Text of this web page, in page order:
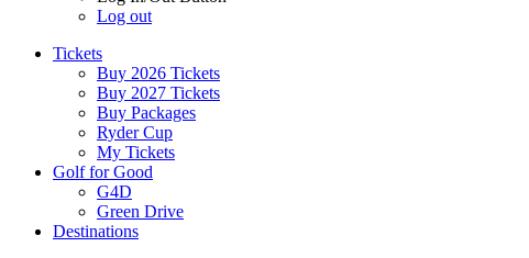
Log out
Tickets
Buy 2026 Tickets
Buy 2027 Tickets
Buy Packages
Ryder Cup
My Tickets
Golf for Good
G4D
Green Drive
Destinations